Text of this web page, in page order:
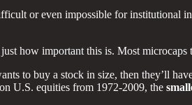
or even impossible for institutional
how important this is. Most
to buy a stock in size, then they’ll
U.S. equities from 1972-2009, the